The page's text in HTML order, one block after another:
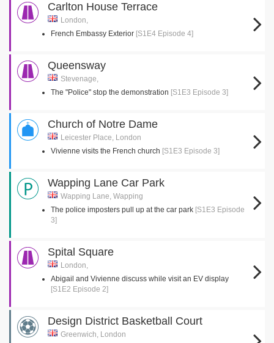
Carlton House Terrace
London,
French Embassy Exterior [S1E4 Episode 4]
Queensway
Stevenage,
The "Police" stop the demonstration [S1E3 Episode 3]
Church of Notre Dame
Leicester Place, London
Vivienne visits the French church [S1E3 Episode 3]
Wapping Lane Car Park
Wapping Lane, Wapping
The police imposters pull up at the car park [S1E3 Episode
3]
Spital Square
London,
Abigail and Vivienne discuss while visit an EV display
[S1E2 Episode 2]
Design District Basketball Court
Greenwich, London